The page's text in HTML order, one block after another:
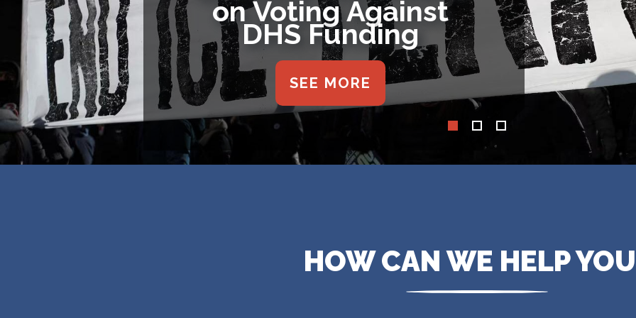
on Iran War Powers
Resolution
SEE MORE
HOW CAN WE HELP